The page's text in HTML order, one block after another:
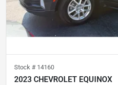
Stock # 14160
2023 CHEVROLET EQUINOX